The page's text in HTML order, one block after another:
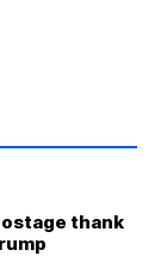
thank